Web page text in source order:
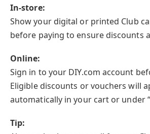
In-store:
Show your digital or printed Club
before paying to ensure discounts
Online:
Sign in to your DIY.com account
Eligible discounts or vouchers will
automatically in your cart or under
Tip: